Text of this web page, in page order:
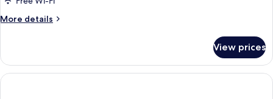
DOUBLE
OR
More details
More
COTTAGE
DOUBLE
OR
View prices